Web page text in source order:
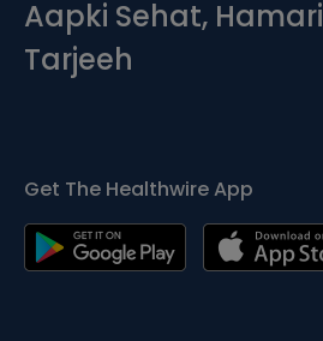
Aapki Sehat, Hamari
Tarjeeh
Get The Healthwire App